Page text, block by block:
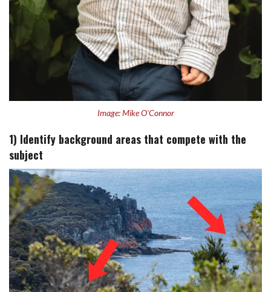
Image: Mike O'Connor
1) Identify background areas that compete with the
subject